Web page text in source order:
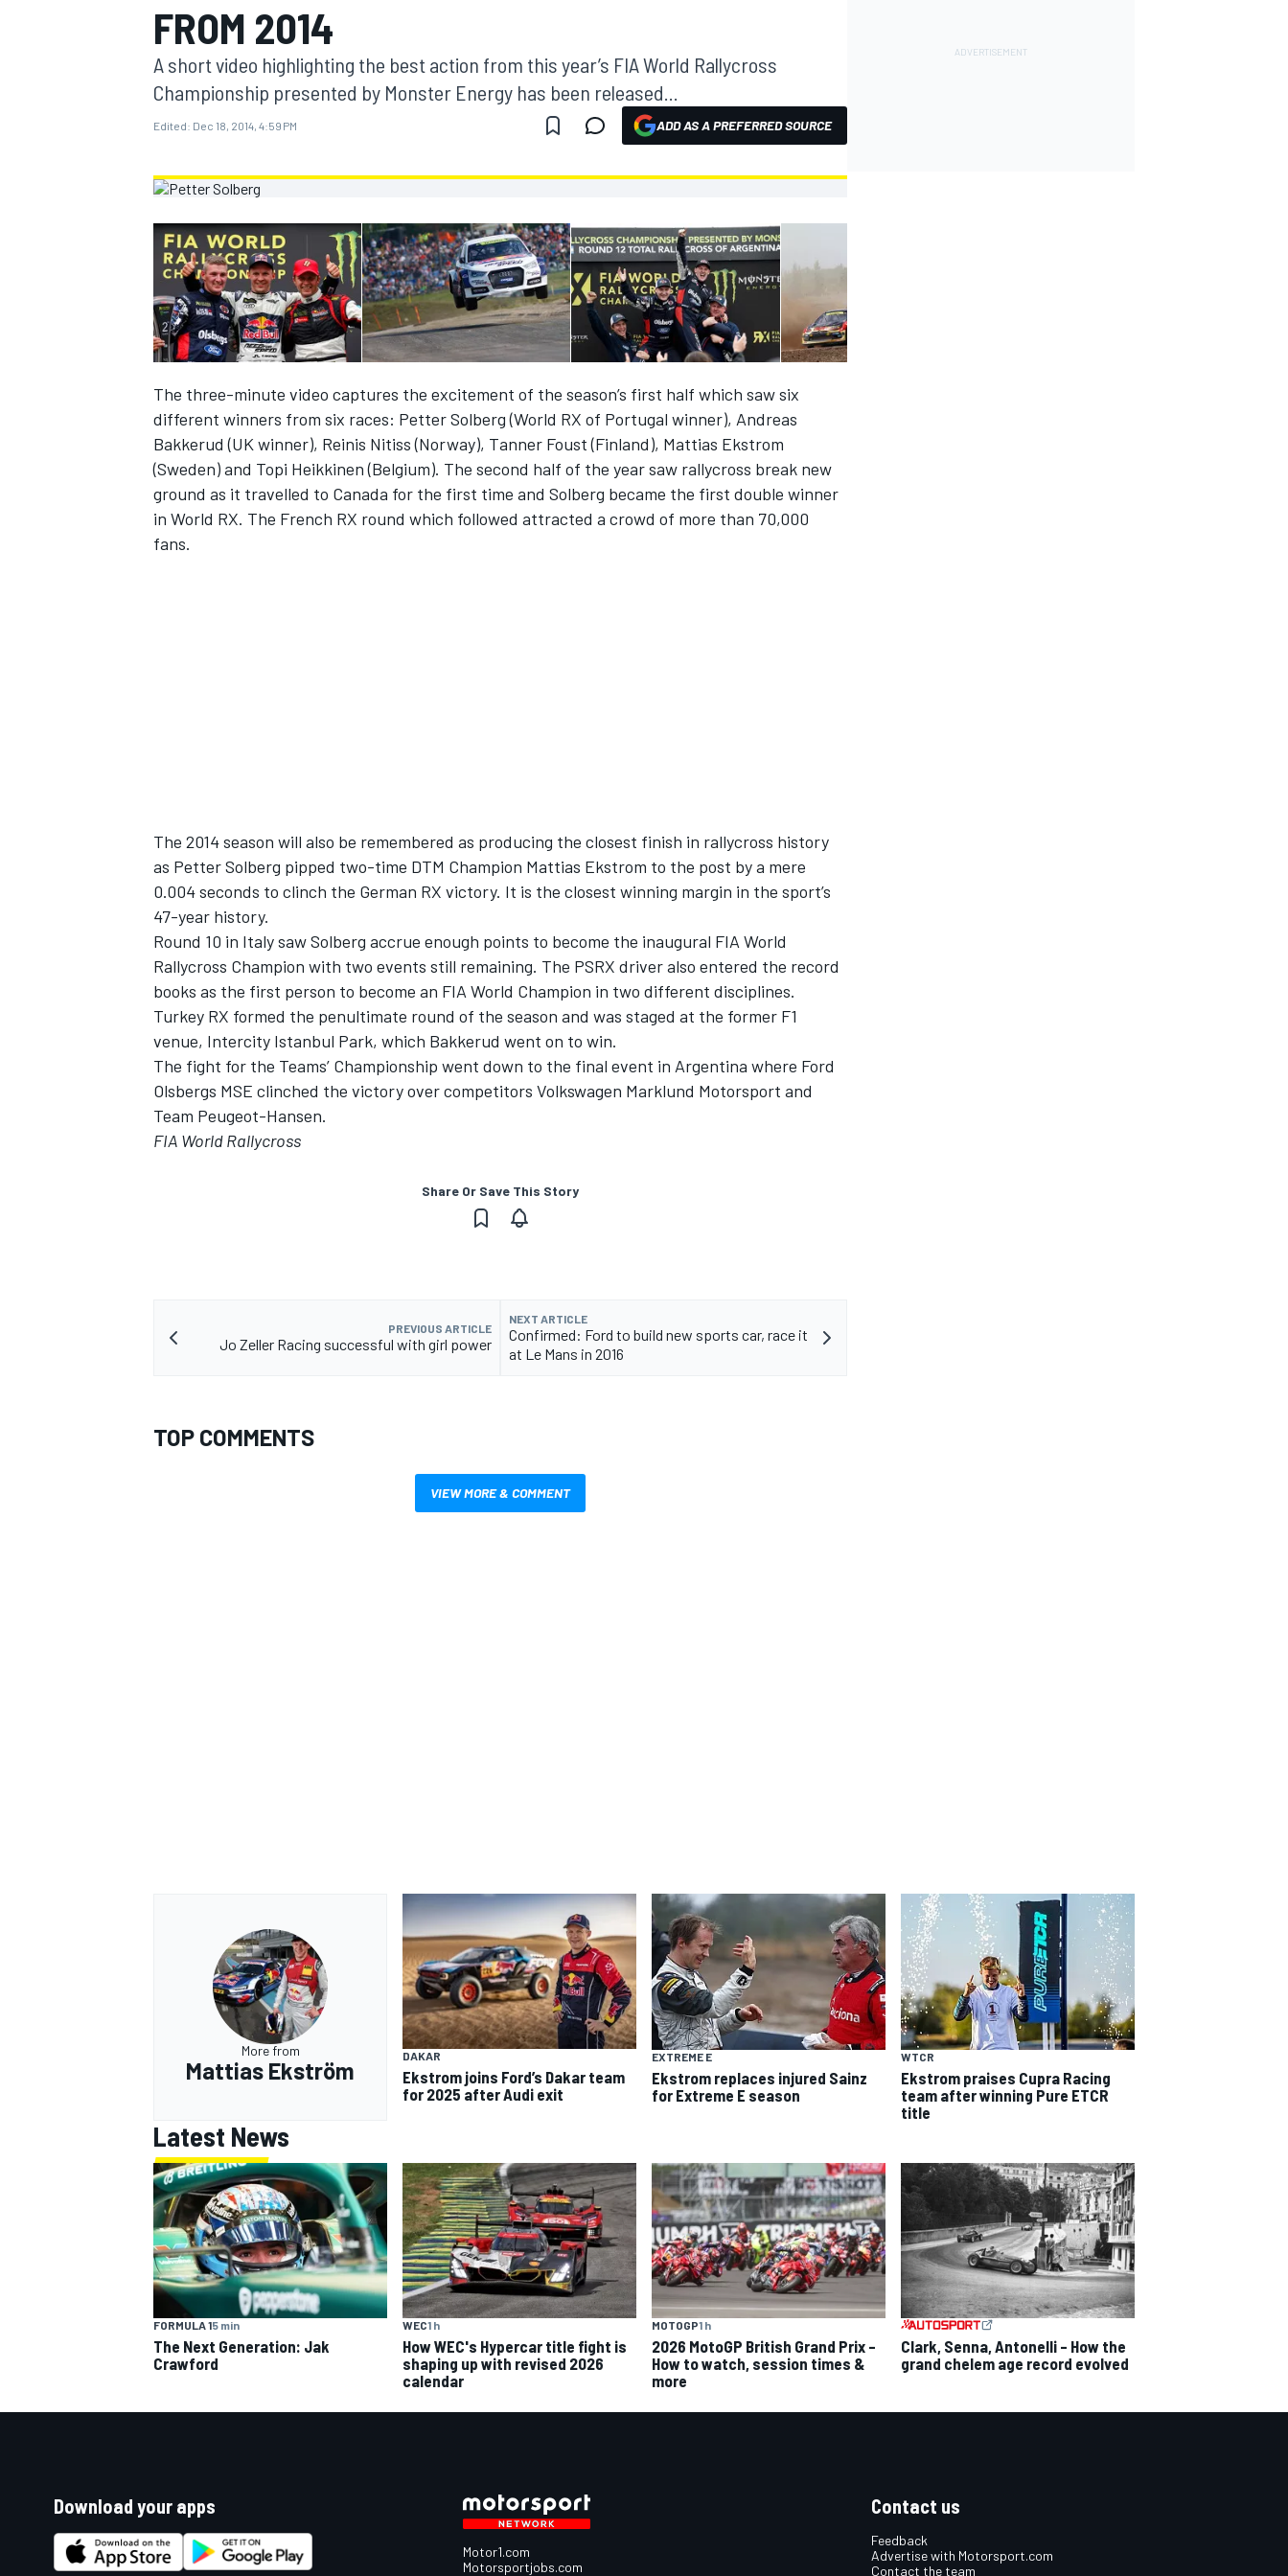
MOTOGP
INDYCAR
FROM 2014
A short video highlighting the best action from this year’s FIA World Rallycross
Championship presented by Monster Energy has been released...
Edited: Dec 18, 2014, 4:59 PM ADD AS A PREFERRED SOURCE
The three-minute video captures the excitement of the season’s first half which saw six
different winners from six races: Petter Solberg (World RX of Portugal winner), Andreas
Bakkerud (UK winner), Reinis Nitiss (Norway), Tanner Foust (Finland), Mattias Ekstrom
(Sweden) and Topi Heikkinen (Belgium). The second half of the year saw rallycross break new
ground as it travelled to Canada for the first time and Solberg became the first double winner
in World RX. The French RX round which followed attracted a crowd of more than 70,000
fans.
The 2014 season will also be remembered as producing the closest finish in rallycross history
as Petter Solberg pipped two-time DTM Champion Mattias Ekstrom to the post by a mere
0.004 seconds to clinch the German RX victory. It is the closest winning margin in the sport’s
47-year history.
Round 10 in Italy saw Solberg accrue enough points to become the inaugural FIA World
Rallycross Champion with two events still remaining. The PSRX driver also entered the record
books as the first person to become an FIA World Champion in two different disciplines.
Turkey RX formed the penultimate round of the season and was staged at the former F1
venue, Intercity Istanbul Park, which Bakkerud went on to win.
The fight for the Teams’ Championship went down to the final event in Argentina where Ford
Olsbergs MSE clinched the victory over competitors Volkswagen Marklund Motorsport and
Team Peugeot-Hansen.
FIA World Rallycross
Share Or Save This Story
PREVIOUS ARTICLE
Jo Zeller Racing successful with girl power
NEXT ARTICLE
Confirmed: Ford to build new sports car, race it
at Le Mans in 2016
TOP COMMENTS
VIEW MORE & COMMENT
More from
Mattias Ekström
DAKAR
Ekstrom joins Ford’s Dakar team
for 2025 after Audi exit
EXTREME E
Ekstrom replaces injured Sainz
for Extreme E season
WTCR
Ekstrom praises Cupra Racing
team after winning Pure ETCR
title
Latest News
FORMULA 15 min
The Next Generation: Jak
Crawford
WEC1 h
How WEC's Hypercar title fight is
shaping up with revised 2026
calendar
MOTOGP1 h
2026 MotoGP British Grand Prix –
How to watch, session times &
more
Clark, Senna, Antonelli – How the
grand chelem age record evolved
Download your apps
Motor1.com
Motorsportjobs.com
Contact us
Feedback
Advertise with Motorsport.com
Contact the team